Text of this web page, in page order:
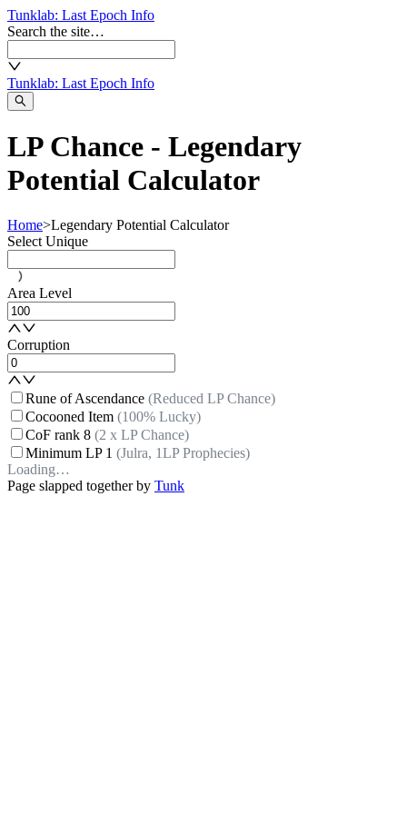
Tunklab: Last Epoch Info
Search the site…
Tunklab: Last Epoch Info
LP Chance - Legendary
Potential Calculator
Home>Legendary Potential Calculator
Select Unique
Area Level
Corruption
Rune of Ascendance (Reduced LP Chance)
Cocooned Item (100% Lucky)
CoF rank 8 (2 x LP Chance)
Minimum LP 1 (Julra, 1LP Prophecies)
Loading…
Page slapped together by Tunk